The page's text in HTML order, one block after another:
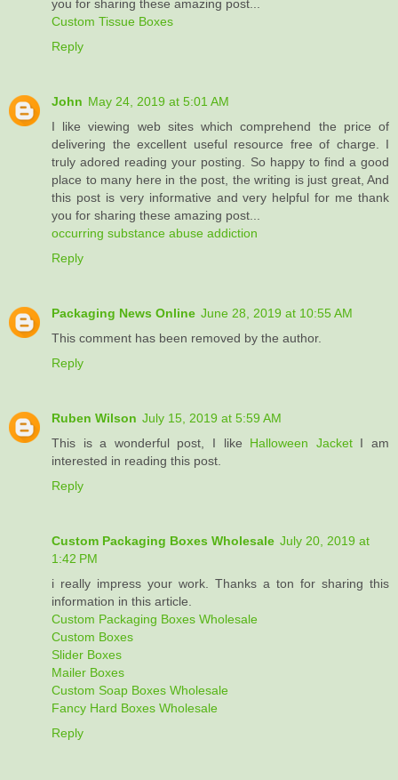
you for sharing these amazing post...
Custom Tissue Boxes
Reply
John May 24, 2019 at 5:01 AM
I like viewing web sites which comprehend the price of
delivering the excellent useful resource free of charge. I
truly adored reading your posting. So happy to find a good
place to many here in the post, the writing is just great, And
this post is very informative and very helpful for me thank
you for sharing these amazing post...
occurring substance abuse addiction
Reply
Packaging News Online June 28, 2019 at 10:55 AM
This comment has been removed by the author.
Reply
Ruben Wilson July 15, 2019 at 5:59 AM
This is a wonderful post, I like Halloween JacketI am
interested in reading this post.
Reply
Custom Packaging Boxes Wholesale July 20, 2019 at
1:42 PM
i really impress your work. Thanks a ton for sharing this
information in this article.
Custom Packaging Boxes Wholesale
Custom Boxes
Slider Boxes
Mailer Boxes
Custom Soap Boxes Wholesale
Fancy Hard Boxes Wholesale
Reply